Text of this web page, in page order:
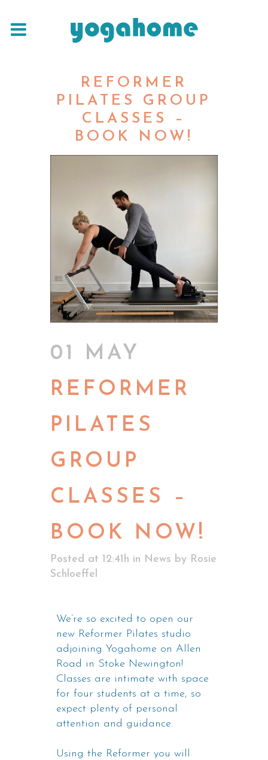
REFORMER
PILATES GROUP
CLASSES –
BOOK NOW!
01 MAY
REFORMER
PILATES
GROUP
CLASSES –
BOOK NOW!
Posted at 12:41h in News by Rosie
Schloeffel
We’re so excited to open our
new Reformer Pilates studio
adjoining Yogahome on Allen
Road in Stoke Newington!
Classes are intimate with space
for four students at a time, so
expect plenty of personal
attention and guidance.
Using the Reformer you will